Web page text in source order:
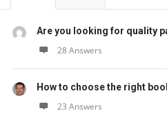
Are you looking for quality
28 Answers
How to choose the right
23 Answers